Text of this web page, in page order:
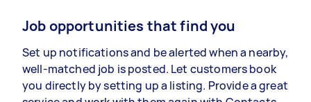
Job opportunities that find you
Set up notifications and be alerted when a nearby,
well-matched job is posted. Let customers book
you directly by setting up a listing. Provide a great